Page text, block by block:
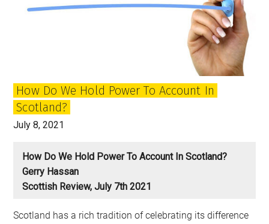
or
How Do We Hold Power To Account In
Scotland?
July 8, 2021
How Do We Hold Power To Account In Scotland?
Gerry Hassan
Scottish Review, July 7th 2021
Scotland has a rich tradition of celebrating its difference